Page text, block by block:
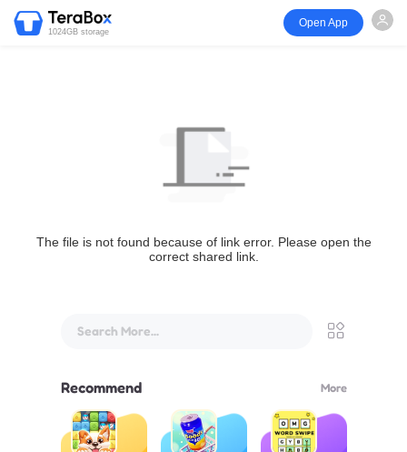
1024GB storage
Open App
The file is not found because of link error. Please open the
correct shared link.